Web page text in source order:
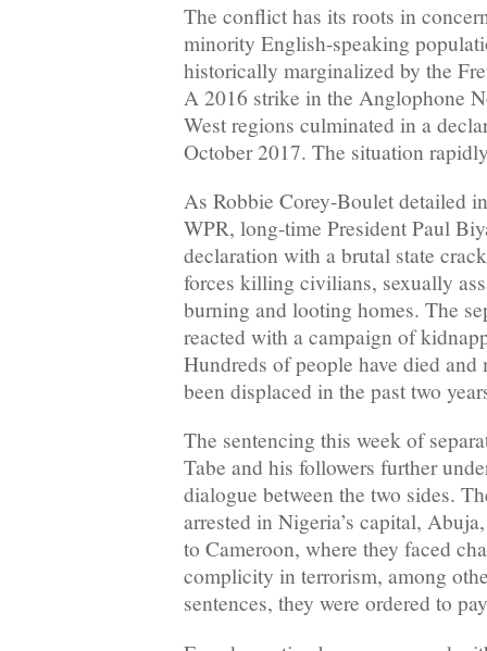
The conflict has its roots in
minority English-speaking
historically marginalized by the
A 2016 strike in the Anglophone
West regions culminated in a
October 2017. The situation
As Robbie Corey-Boulet detailed
WPR, long-time President Paul
declaration with a brutal state
forces killing civilians, sexually
burning and looting homes. The
reacted with a campaign of
Hundreds of people have died and
been displaced in the past two
The sentencing this week of
Tabe and his followers further
dialogue between the two sides.
arrested in Nigeria’s capital,
to Cameroon, where they faced
complicity in terrorism, among
sentences, they were ordered to